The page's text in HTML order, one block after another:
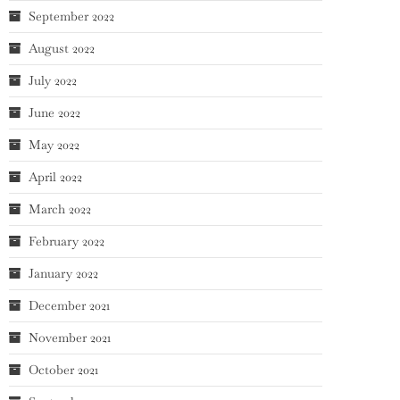
September 2022
August 2022
July 2022
June 2022
May 2022
April 2022
March 2022
February 2022
January 2022
December 2021
November 2021
October 2021